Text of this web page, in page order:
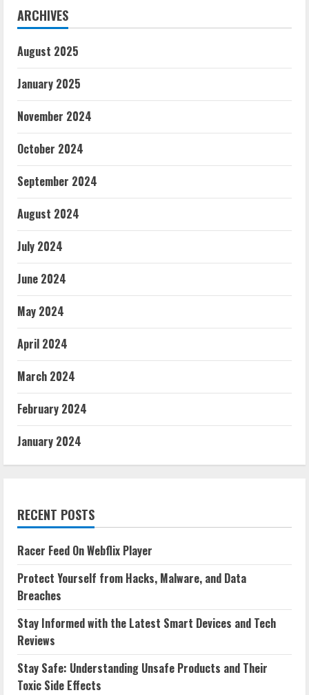
ARCHIVES
August 2025
January 2025
November 2024
October 2024
September 2024
August 2024
July 2024
June 2024
May 2024
April 2024
March 2024
February 2024
January 2024
RECENT POSTS
Racer Feed On Webflix Player
Protect Yourself from Hacks, Malware, and Data
Breaches
Stay Informed with the Latest Smart Devices and Tech
Reviews
Stay Safe: Understanding Unsafe Products and Their
Toxic Side Effects